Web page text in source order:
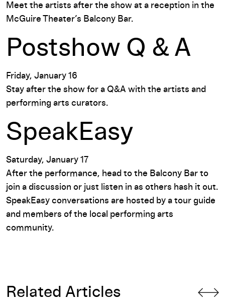
Meet the artists after the show at a reception in the
McGuire Theater’s Balcony Bar.
Postshow Q & A
Friday, January 16
Stay after the show for a Q&A with the artists and
performing arts curators.
SpeakEasy
Saturday, January 17
After the performance, head to the Balcony Bar to
join a discussion or just listen in as others hash it out.
SpeakEasy conversations are hosted by a tour guide
and members of the local performing arts
community.
Related Articles